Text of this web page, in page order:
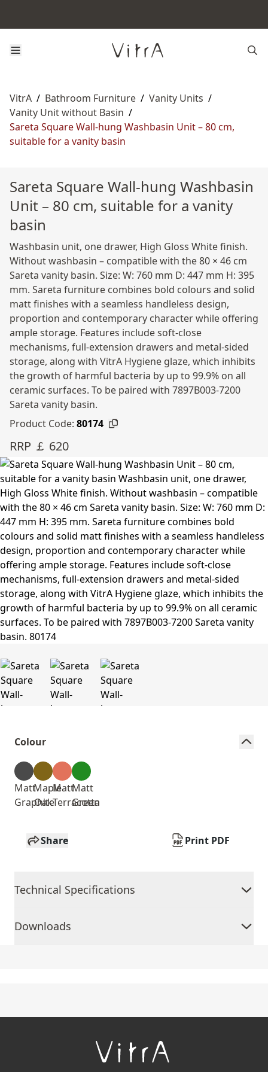
VitrA / Bathroom Furniture / Vanity Units /
Vanity Unit without Basin /
Sareta Square Wall-hung Washbasin Unit – 80 cm,
suitable for a vanity basin
Sareta Square Wall-hung Washbasin
Unit – 80 cm, suitable for a vanity
basin
Washbasin unit, one drawer, High Gloss White finish.
Without washbasin – compatible with the 80 × 46 cm
Sareta vanity basin. Size: W: 760 mm D: 447 mm H: 395
mm. Sareta furniture combines bold colours and solid
matt finishes with a seamless handleless design,
proportion and contemporary character while offering
ample storage. Features include soft-close
mechanisms, full-extension drawers and metal-sided
storage, along with VitrA Hygiene glaze, which inhibits
the growth of harmful bacteria by up to 99.9% on all
ceramic surfaces. To be paired with 7897B003-7200
Sareta vanity basin.
Product Code: 80174
RRP ￡ 620
Colour
Matt
Graphite
Maple
Oak
Matt
Terracotta
Matt
Green
Share Print PDF
Technical Specifications
Downloads